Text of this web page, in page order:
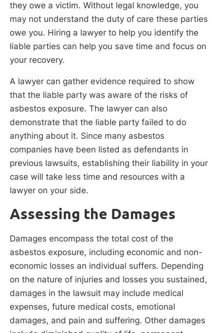
they owe a victim. Without legal knowledge, you
may not understand the duty of care these parties
owe you. Hiring a lawyer to help you identify the
liable parties can help you save time and focus on
your recovery.
A lawyer can gather evidence required to show
that the liable party was aware of the risks of
asbestos exposure. The lawyer can also
demonstrate that the liable party failed to do
anything about it. Since many asbestos
companies have been listed as defendants in
previous lawsuits, establishing their liability in your
case will take less time and resources with a
lawyer on your side.
Assessing the Damages
Damages encompass the total cost of the
asbestos exposure, including economic and non-
economic losses an individual suffers. Depending
on the nature of injuries and losses you sustained,
damages in the lawsuit may include medical
expenses, future medical costs, emotional
damages, and pain and suffering. Other damages